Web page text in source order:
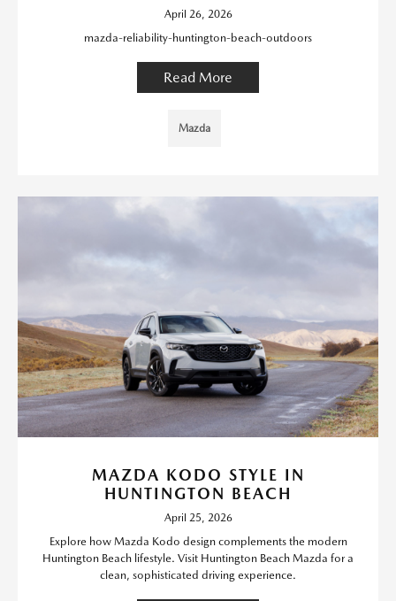
April 26, 2026
mazda-reliability-huntington-beach-outdoors
Read More
Mazda
MAZDA KODO STYLE IN
HUNTINGTON BEACH
April 25, 2026
Explore how Mazda Kodo design complements the modern
Huntington Beach lifestyle. Visit Huntington Beach Mazda for a
clean, sophisticated driving experience.